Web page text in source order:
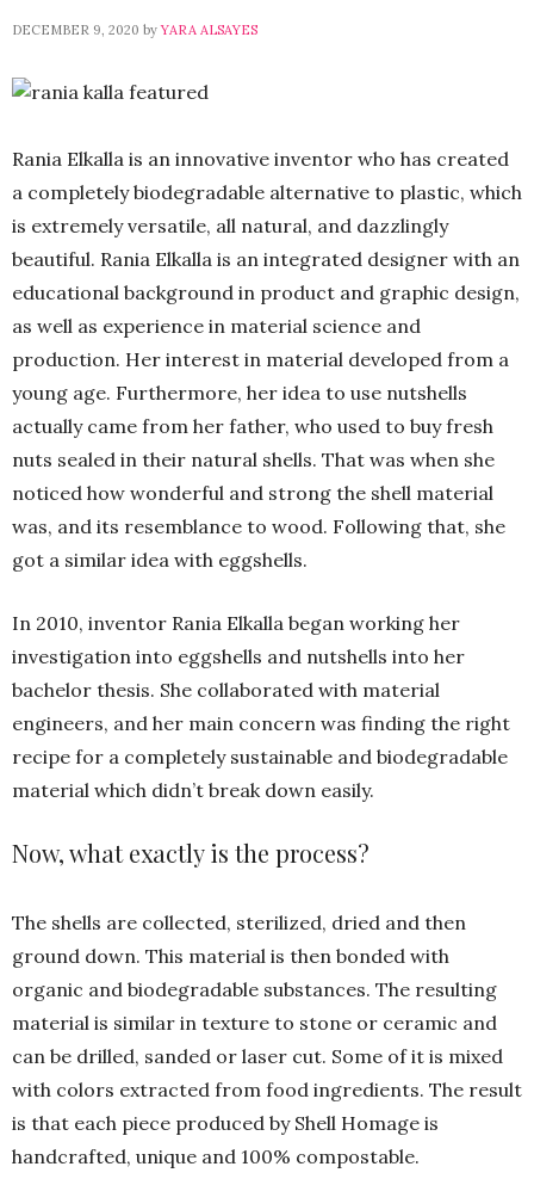
DECEMBER 9, 2020 by YARA ALSAYES
Rania Elkalla is an innovative inventor who has created
a completely biodegradable alternative to plastic, which
is extremely versatile, all natural, and dazzlingly
beautiful. Rania Elkalla is an integrated designer with an
educational background in product and graphic design,
as well as experience in material science and
production. Her interest in material developed from a
young age. Furthermore, her idea to use nutshells
actually came from her father, who used to buy fresh
nuts sealed in their natural shells. That was when she
noticed how wonderful and strong the shell material
was, and its resemblance to wood. Following that, she
got a similar idea with eggshells.
In 2010, inventor Rania Elkalla began working her
investigation into eggshells and nutshells into her
bachelor thesis. She collaborated with material
engineers, and her main concern was finding the right
recipe for a completely sustainable and biodegradable
material which didn’t break down easily.
Now, what exactly is the process?
The shells are collected, sterilized, dried and then
ground down. This material is then bonded with
organic and biodegradable substances. The resulting
material is similar in texture to stone or ceramic and
can be drilled, sanded or laser cut. Some of it is mixed
with colors extracted from food ingredients. The result
is that each piece produced by Shell Homage is
handcrafted, unique and 100% compostable.